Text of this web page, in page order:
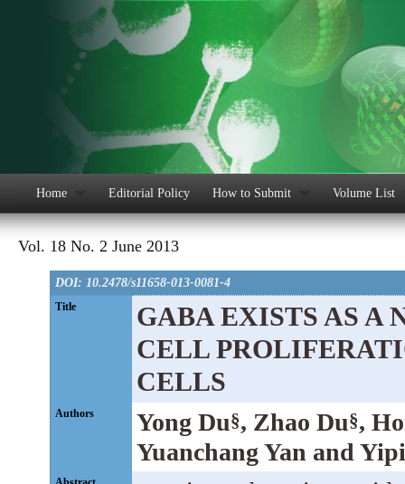
Home Editorial Policy How to Submit Volume List
Vol. 18 No. 2 June 2013
DOI: 10.2478/s11658-013-0081-4
Title
GABA EXISTS AS A
CELL
CELLS
Authors Yong Du§, Zhao Du§,
Yuanchang Yan and